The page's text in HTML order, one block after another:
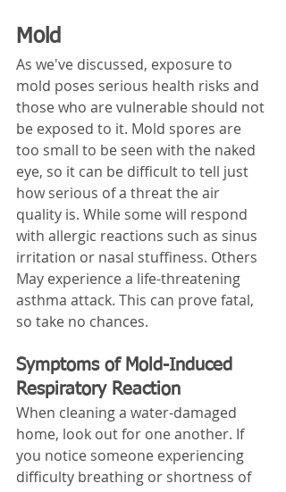
Mold
As we've discussed, exposure to
mold poses serious health risks and
those who are vulnerable should not
be exposed to it. Mold spores are
too small to be seen with the naked
eye, so it can be difficult to tell just
how serious of a threat the air
quality is. While some will respond
with allergic reactions such as sinus
irritation or nasal stuffiness. Others
May experience a life-threatening
asthma attack. This can prove fatal,
so take no chances.
Symptoms of Mold-Induced
Respiratory Reaction
When cleaning a water-damaged
home, look out for one another. If
you notice someone experiencing
difficulty breathing or shortness of